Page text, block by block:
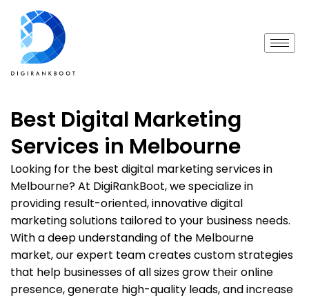
Best Digital Marketing
Services in Melbourne
Looking for the best digital marketing services in
Melbourne? At DigiRankBoot, we specialize in
providing result-oriented, innovative digital
marketing solutions tailored to your business needs.
With a deep understanding of the Melbourne
market, our expert team creates custom strategies
that help businesses of all sizes grow their online
presence, generate high-quality leads, and increase